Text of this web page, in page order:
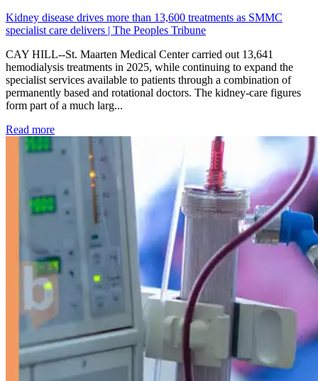
Kidney disease drives more than 13,600 treatments as SMMC
specialist care delivers | The Peoples Tribune
CAY HILL--St. Maarten Medical Center carried out 13,641
hemodialysis treatments in 2025, while continuing to expand the
specialist services available to patients through a combination of
permanently based and rotational doctors. The kidney-care figures
form part of a much larg...
Read more: Kidney disease drives more than 13,600 treatments as